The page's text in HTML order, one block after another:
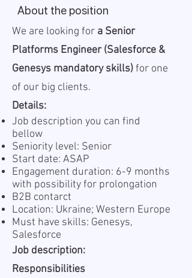
About the position
We are looking for a Senior
Platforms Engineer (Salesforce &
Genesys mandatory skills)for one
of our big clients.
Details:
Job description you can find
bellow
Seniority level: Senior
Start date: ASAP
Engagement duration: 6-9 months
with possibility for prolongation
B2B contarct
Location: Ukraine; Western Europe
Must have skills: Genesys,
Salesforce
Job description:
Responsibilities